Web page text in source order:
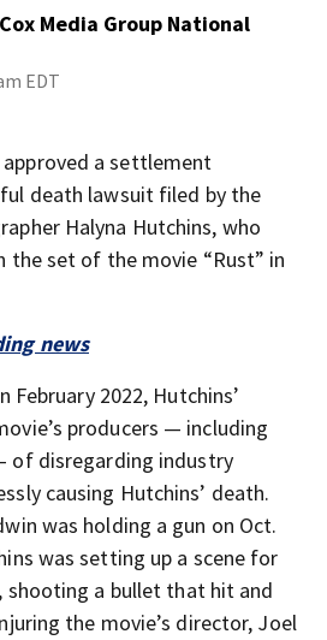
Media Group National
EDT
a settlement
death lawsuit filed by the
Halyna Hutchins, who
the set of the movie “Rust” in
news
2022, Hutchins’
producers — including
of disregarding industry
causing Hutchins’ death.
was holding a gun on Oct.
was setting up a scene for
shooting a bullet that hit and
the movie’s director, Joel